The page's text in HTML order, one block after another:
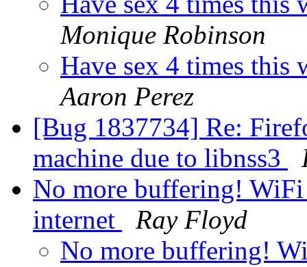
Monique Robinson
Have sex 4 times
Aaron Perez
[Bug 1837734] Re:
machine due to libnss3
No more buffering!
internet
Ray Floyd
No more buffering!